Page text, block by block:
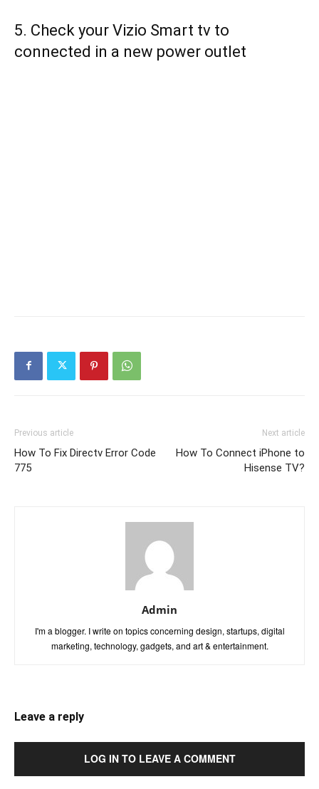
5. Check your Vizio Smart tv to
connected in a new power outlet
Previous article
How To Fix Directv Error Code
775
Next article
How To Connect iPhone to
Hisense TV?
Admin
I'm a blogger. I write on topics concerning design, startups, digital
marketing, technology, gadgets, and art & entertainment.
Leave a reply
LOG IN TO LEAVE A COMMENT